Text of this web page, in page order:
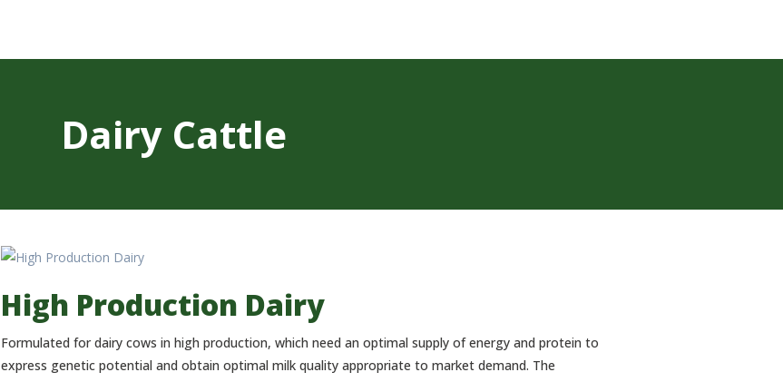
CONTACT
ESPAÑOL
Dairy Cattle
High Production Dairy
Formulated for dairy cows in high production, which need an optimal supply of energy and protein to
express genetic potential and obtain optimal milk quality appropriate to market demand. The